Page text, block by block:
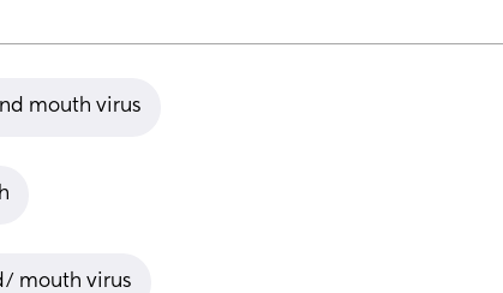
mouth virus
mouth virus